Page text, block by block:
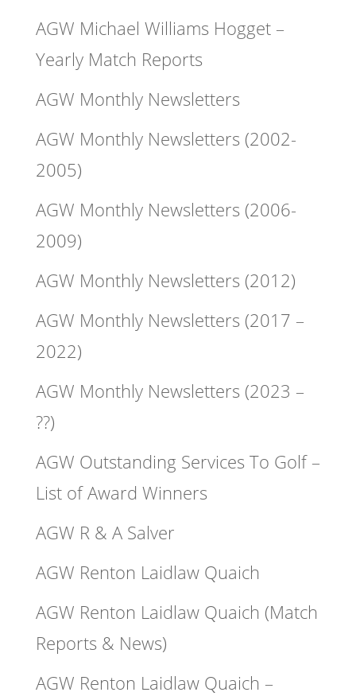
AGW Michael Williams Hogget –
Yearly Match Reports
AGW Monthly Newsletters
AGW Monthly Newsletters (2002-
2005)
AGW Monthly Newsletters (2006-
2009)
AGW Monthly Newsletters (2012)
AGW Monthly Newsletters (2017 –
2022)
AGW Monthly Newsletters (2023 –
??)
AGW Outstanding Services To Golf –
List of Award Winners
AGW R & A Salver
AGW Renton Laidlaw Quaich
AGW Renton Laidlaw Quaich (Match
Reports & News)
AGW Renton Laidlaw Quaich –